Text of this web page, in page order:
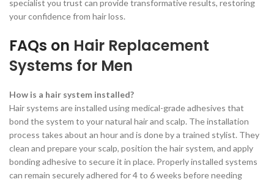
specialist you trust can provide transformative results, restoring
your confidence from hair loss.
FAQs on Hair Replacement
Systems for Men
How is a hair system installed?
Hair systems are installed using medical-grade adhesives that
bond the system to your natural hair and scalp. The installation
process takes about an hour and is done by a trained stylist. They
clean and prepare your scalp, position the hair system, and apply
bonding adhesive to secure it in place. Properly installed systems
can remain securely adhered for 4 to 6 weeks before needing